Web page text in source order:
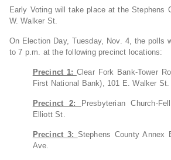
Early Voting will take place at the Stephens
W. Walker St.
On Election Day, Tuesday, Nov. 4, the polls
to 7 p.m. at the following precinct locations:
Precinct 1: Clear Fork Bank-Tower
First National Bank), 101 E. Walker St.
Precinct 2: Presbyterian Church-
Elliott St.
Precinct 3: Stephens County Annex
Ave.